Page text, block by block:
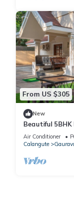
From US $305
New
Beautiful
Minutes Walk
Air Conditioner
Calangute